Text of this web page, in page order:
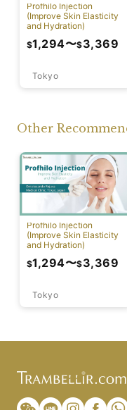
Profhilo Injection
(Improve Skin Elasticity
and Hydration)
Tokyo
$1,294〜$3,369
Other
Profhilo Injection
(Improve Skin Elasticity
and Hydration)
Tokyo
$1,294〜$3,369